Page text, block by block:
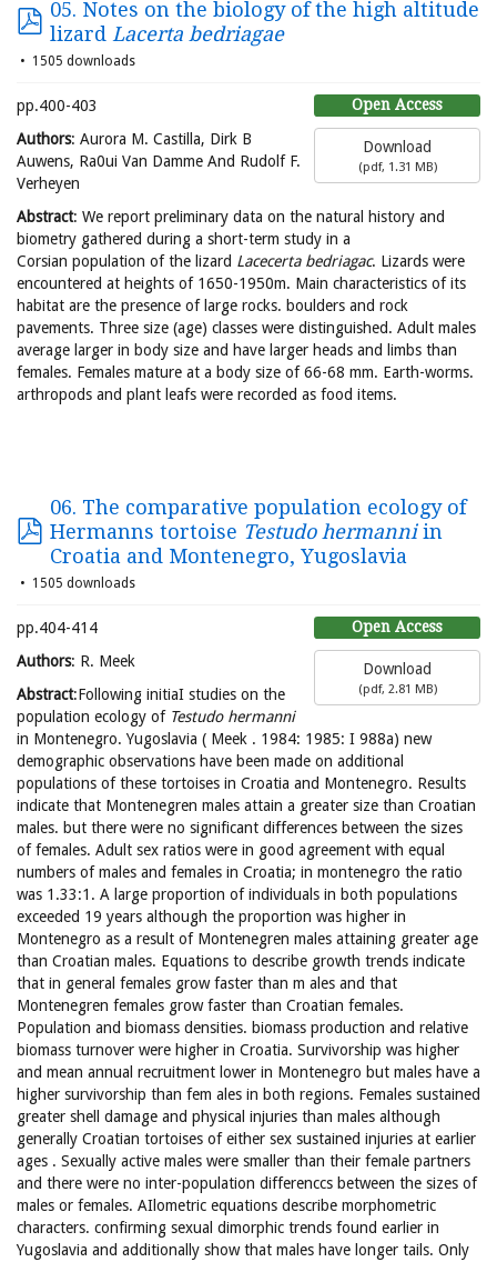
05. Notes on the biology of the high altitude
lizard Lacerta bedriagae
1505 downloads
Open Access
Download
(pdf, 1.31 MB)
pp.400-403
Authors: Aurora M. Castilla, Dirk B
Auwens, Ra0ui Van Damme And Rudolf F.
Verheyen
Abstract: We report preliminary data on the natural history and
biometry gathered during a short-term study in a
Corsian population of the lizard Lacecerta bedriagac. Lizards were
encountered at heights of 1650-1950m. Main characteristics of its
habitat are the presence of large rocks. boulders and rock
pavements. Three size (age) classes were distinguished. Adult males
average larger in body size and have larger heads and limbs than
females. Females mature at a body size of 66-68 mm. Earth-worms.
arthropods and plant leafs were recorded as food items.
06. The comparative population ecology of
Hermanns tortoise Testudo hermanniin
Croatia and Montenegro, Yugoslavia
1505 downloads
Open Access
Download
(pdf, 2.81 MB)
pp.404-414
Authors: R. Meek
Abstract:Following initiaI studies on the
population ecology ofTestudo hermanni
in Montenegro. Yugoslavia ( Meek . 1984: 1985: I 988a) new
demographic observations have been made on additional
populations of these tortoises in Croatia and Montenegro. Results
indicate that Montenegren males attain a greater size than Croatian
males. but there were no significant differences between the sizes
of females. Adult sex ratios were in good agreement with equal
numbers of males and females in Croatia; in montenegro the ratio
was 1.33:1. A large proportion of individuals in both populations
exceeded 19 years although the proportion was higher in
Montenegro as a result of Montenegren males attaining greater age
than Croatian males. Equations to describe growth trends indicate
that in general females grow faster than m ales and that
Montenegren females grow faster than Croatian females.
Population and biomass densities. biomass production and relative
biomass turnover were higher in Croatia. Survivorship was higher
and mean annual recruitment lower in Montenegro but males have a
higher survivorship than fem ales in both regions. Females sustained
greater shell damage and physical injuries than males although
generally Croatian tortoises of either sex sustained injuries at earlier
ages . Sexually active males were smaller than their female partners
and there were no inter-population differenccs between the sizes of
males or females. AIlometric equations describe morphometric
characters. confirming sexual dimorphic trends found earlier in
Yugoslavia and additionally show that males have longer tails. Only